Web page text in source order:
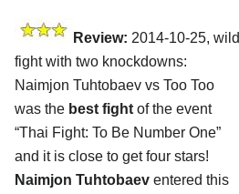
Review: 2014-10-25, wild
fight with two knockdowns:
Naimjon Tuhtobaev vs Too Too
was the best fight of the event
“Thai Fight: To Be Number One”
and it is close to get four stars!
Naimjon Tuhtobaev entered this